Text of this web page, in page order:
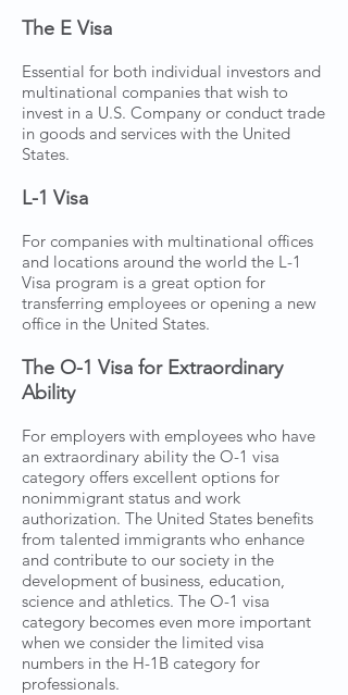
The E Visa
Essential for both individual investors and
multinational companies that wish to
invest in a U.S. Company or conduct trade
in goods and services with the United
States.
L-1 Visa
For companies with multinational offices
and locations around the world the L-1
Visa program is a great option for
transferring employees or opening a new
office in the United States.
The O-1 Visa for Extraordinary
Ability
For employers with employees who have
an extraordinary ability the O-1 visa
category offers excellent options for
nonimmigrant status and work
authorization. The United States benefits
from talented immigrants who enhance
and contribute to our society in the
development of business, education,
science and athletics. The O-1 visa
category becomes even more important
when we consider the limited visa
numbers in the H-1B category for
professionals.